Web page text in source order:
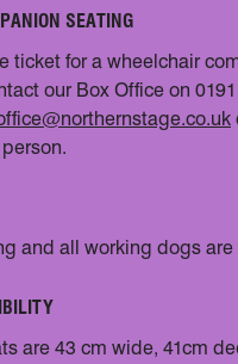
SEATING
ticket for a wheelchair
our Box Office on
and all working dogs are
are 43 cm wide, 41cm